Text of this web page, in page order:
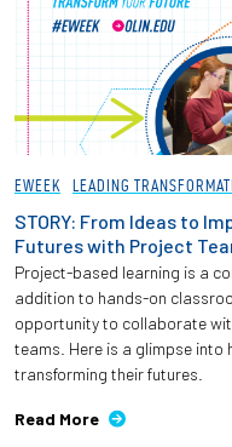
EWEEK LEADING
STORY: From Ideas to
Futures with Project
Project-based learning is a
addition to hands-on
opportunity to collaborate
teams. Here is a glimpse into
transforming their futures.
Read More